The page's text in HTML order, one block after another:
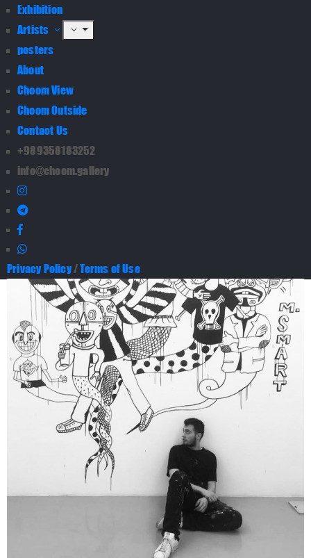
Exhibition
Artists
posters
About
Choom View
Choom Outside
Contact Us
+989358183252
info@choom.gallery
Privacy Policy/Terms of Use